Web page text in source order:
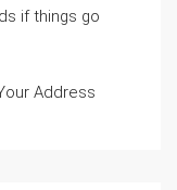
if things go
Address